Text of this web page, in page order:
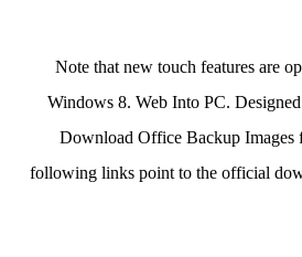
Note that new touch features are
Windows 8. Web Into PC.
Download Office Backup Images
following links point to the official